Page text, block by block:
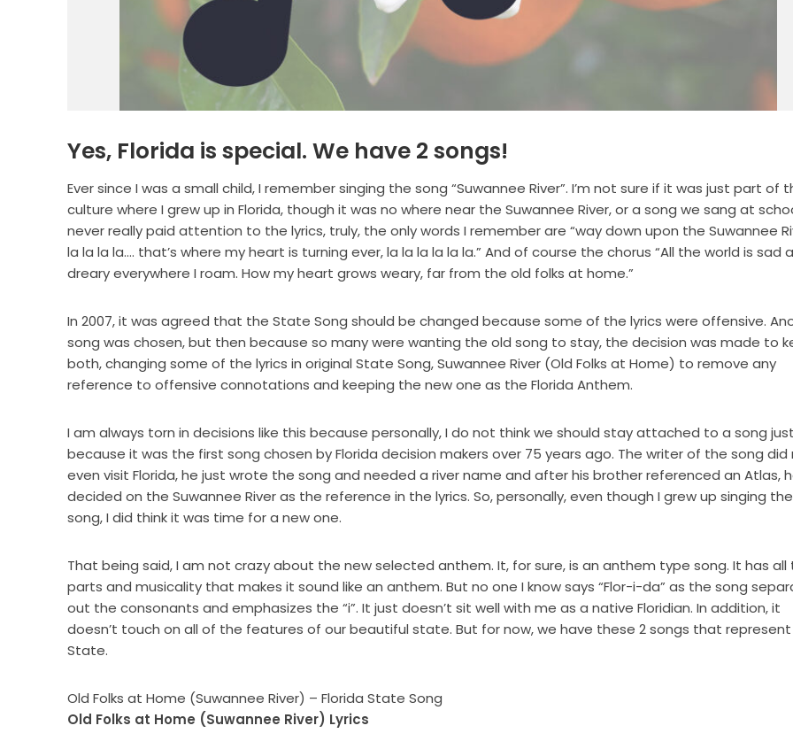
Yes, Florida is special. We have 2 songs!
Ever since I was a small child, I remember singing the song “Suwannee River”. I’m not sure if it was just part of
culture where I grew up in Florida, though it was no where near the Suwannee River, or a song we sang at
never really paid attention to the lyrics, truly, the only words I remember are “way down upon the Suwannee
la la la la…. that’s where my heart is turning ever, la la la la la la.” And of course the chorus “All the world is sad
dreary everywhere I roam. How my heart grows weary, far from the old folks at home.”
In 2007, it was agreed that the State Song should be changed because some of the lyrics were offensive.
song was chosen, but then because so many were wanting the old song to stay, the decision was made to
both, changing some of the lyrics in original State Song, Suwannee River (Old Folks at Home) to remove any
reference to offensive connotations and keeping the new one as the Florida Anthem.
I am always torn in decisions like this because personally, I do not think we should stay attached to a song just
because it was the first song chosen by Florida decision makers over 75 years ago. The writer of the song did
even visit Florida, he just wrote the song and needed a river name and after his brother referenced an Atlas,
decided on the Suwannee River as the reference in the lyrics. So, personally, even though I grew up singing the
song, I did think it was time for a new one.
That being said, I am not crazy about the new selected anthem. It, for sure, is an anthem type song. It has all
parts and musicality that makes it sound like an anthem. But no one I know says “Flor-i-da” as the song
out the consonants and emphasizes the “i”. It just doesn’t sit well with me as a native Floridian. In addition, it
doesn’t touch on all of the features of our beautiful state. But for now, we have these 2 songs that
State.
Old Folks at Home (Suwannee River) – Florida State Song
Old Folks at Home (Suwannee River) Lyrics